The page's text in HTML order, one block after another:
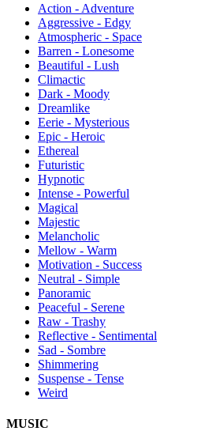
Action - Adventure
Aggressive - Edgy
Atmospheric - Space
Barren - Lonesome
Beautiful - Lush
Climactic
Dark - Moody
Dreamlike
Eerie - Mysterious
Epic - Heroic
Ethereal
Futuristic
Hypnotic
Intense - Powerful
Magical
Majestic
Melancholic
Mellow - Warm
Motivation - Success
Neutral - Simple
Panoramic
Peaceful - Serene
Raw - Trashy
Reflective - Sentimental
Sad - Sombre
Shimmering
Suspense - Tense
Weird
MUSIC